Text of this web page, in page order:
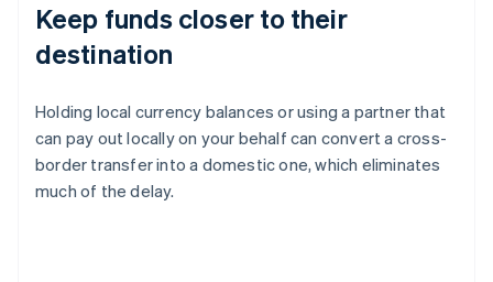
Keep funds closer to their
destination
Holding local currency balances or using a partner that
can pay out locally on your behalf can convert a cross-
border transfer into a domestic one, which eliminates
much of the delay.